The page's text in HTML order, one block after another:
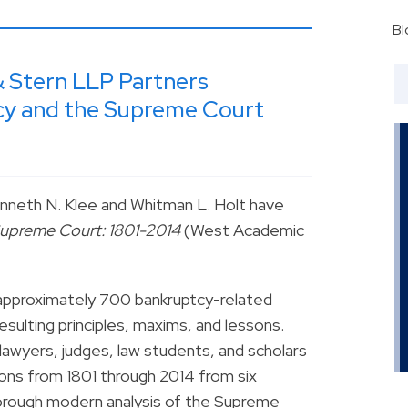
Stern LLP Partners
and the Supreme Court
N. Klee and Whitman L. Holt have
Court: 1801-2014(West Academic
700 bankruptcy-related
principles, maxims, and lessons.
judges, law students, and scholars
from 1801 through 2014 from six
modern analysis of the Supreme